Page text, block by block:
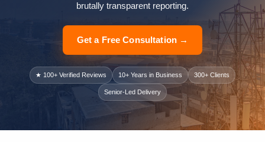
brutally transparent reporting.
Get a Free Consultation →
★ 100+ Verified Reviews 10+ Years in Business 300+ Clients
Senior-Led Delivery